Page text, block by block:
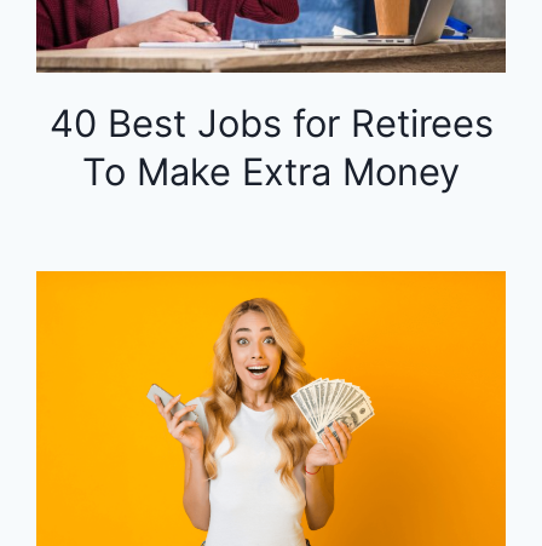
40 Best Jobs for Retirees
To Make Extra Money